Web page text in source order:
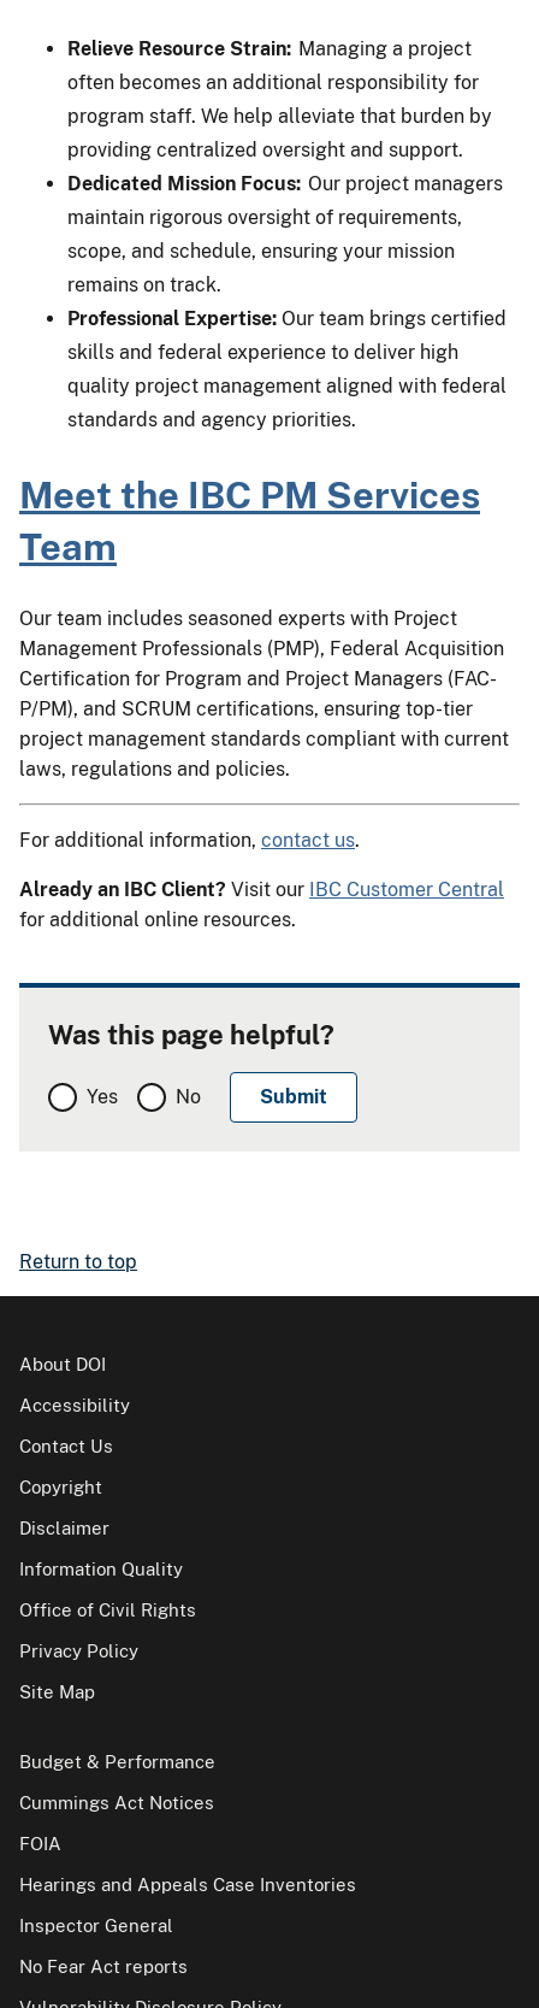
Relieve Resource Strain: Managing a project
often becomes an additional responsibility for
program staff. We help alleviate that burden by
providing centralized oversight and support.
Dedicated Mission Focus: Our project managers
maintain rigorous oversight of requirements,
scope, and schedule, ensuring your mission
remains on track.
Professional Expertise: Our team brings certified
skills and federal experience to deliver high
quality project management aligned with federal
standards and agency priorities.
Meet the IBC PM Services
Team
Our team includes seasoned experts with Project
Management Professionals (PMP), Federal Acquisition
Certification for Program and Project Managers (FAC-
P/PM), and SCRUM certifications, ensuring top-tier
project management standards compliant with current
laws, regulations and policies.
For additional information, contact us.
Already an IBC Client? Visit our IBC Customer Central
for additional online resources.
Was this page helpful?
Yes No
Return to top
About DOI
Accessibility
Contact Us
Copyright
Disclaimer
Information Quality
Office of Civil Rights
Privacy Policy
Site Map
Budget & Performance
Cummings Act Notices
FOIA
Hearings and Appeals Case Inventories
Inspector General
No Fear Act reports